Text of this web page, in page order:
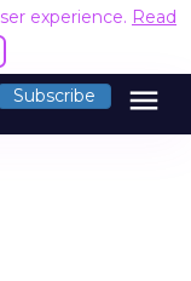
experience. Read
Subscribe menu